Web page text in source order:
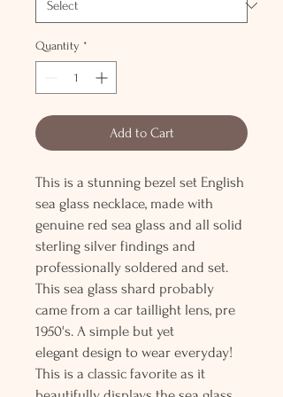
Quantity *
Add to Cart
This is a stunning bezel set English
sea glass necklace, made with
genuine red sea glass and all solid
sterling silver findings and
professionally soldered and set.
This sea glass shard probably
came from a car taillight lens, pre
1950's. A simple but yet
elegant design to wear everyday!
This is a classic favorite as it